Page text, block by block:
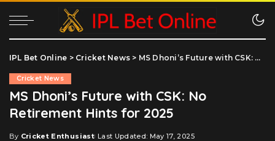
IPL Bet Online > Cricket News > MS Dhoni’s Future with CSK: No Retirement Hints for 2025
Cricket News
MS Dhoni’s Future with CSK: No
Retirement Hints for 2025
By Cricket Enthusiast Last Updated: May 17, 2025